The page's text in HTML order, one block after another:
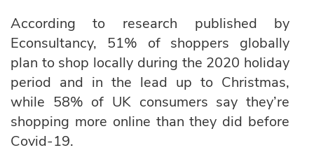
According to research published by
Econsultancy, 51% of shoppers globally
plan to shop locally during the 2020 holiday
period and in the lead up to Christmas,
while 58% of UK consumers say they’re
shopping more online than they did before
Covid-19.